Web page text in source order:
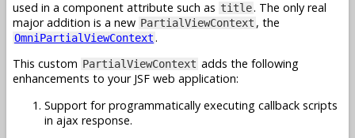
used in a component attribute such as title. The only real
major addition is a new PartialViewContext , the
OmniPartialViewContext.
This custom PartialViewContext adds the following
enhancements to your JSF web application:
Support for programmatically executing callback scripts
in ajax response.